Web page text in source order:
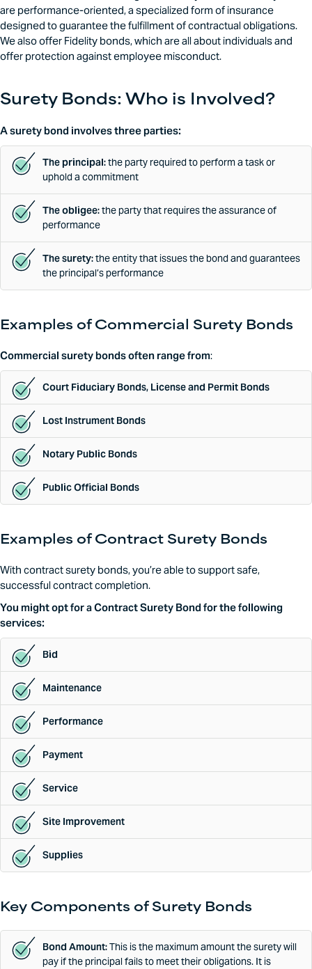
are performance-oriented, a specialized form of insurance
designed to guarantee the fulfillment of contractual obligations.
We also offer Fidelity bonds, which are all about individuals and
offer protection against employee misconduct.
Surety Bonds: Who is Involved?
A surety bond involves three parties:
The principal:the party required to perform a task or
uphold a commitment
The obligee:the party that requires the assurance of
performance
The surety:the entity that issues the bond and guarantees
the principal’s performance
Examples of Commercial Surety Bonds
Commercial surety bonds often range from:
Court Fiduciary Bonds, License and Permit Bonds
Lost Instrument Bonds
Notary Public Bonds
Public Official Bonds
Examples of Contract Surety Bonds
With contract surety bonds, you’re able to support safe,
successful contract completion.
You might opt for a Contract Surety Bond for the following
services:
Bid
Maintenance
Performance
Payment
Service
Site Improvement
Supplies
Key Components of Surety Bonds
Bond Amount:This is the maximum amount the surety will
pay if the principal fails to meet their obligations. It is